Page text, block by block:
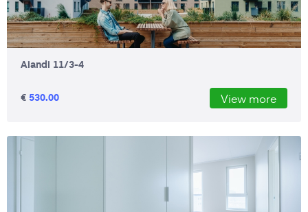
Aiandi 11/3-4
€ 530.00 View more